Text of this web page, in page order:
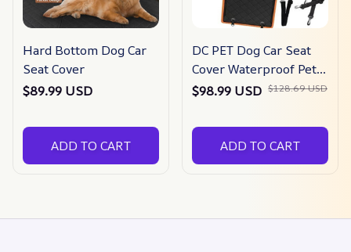
Hard Bottom Dog Car
Seat Cover
$89.99 USD
ADD TO CART
DC PET Dog Car Seat
Cover Waterproof Pet
Travel Dog Carrier
Back Seat Protector
Mat Safety Carrier For
Dogs
$98.99 USD $128.69 USD
ADD TO CART